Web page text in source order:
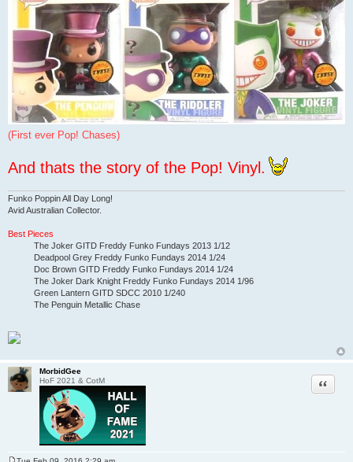
(First ever Pop! Chases)
And thats the story of the Pop! Vinyl.
Funko Poppin All Day Long!
Avid Australian Collector.
Best Pieces
The Joker GITD Freddy Funko Fundays 2013 1/12
Deadpool Grey Freddy Funko Fundays 2014 1/24
Doc Brown GITD Freddy Funko Fundays 2014 1/24
The Joker Dark Knight Freddy Funko Fundays 2014 1/96
Green Lantern GITD SDCC 2010 1/240
The Penguin Metallic Chase
MorbidGee
HoF 2021 & CotM
Quote